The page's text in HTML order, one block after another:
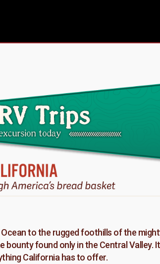
to the rugged foothills of the
found only in the Central Valley.
California has to offer.